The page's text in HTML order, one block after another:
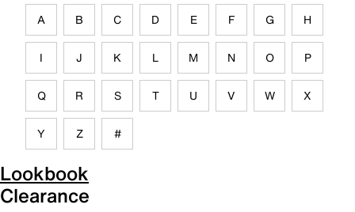
A B C D E F G H
I J K L M N O P
Q R S T U V W X
Y Z #
Lookbook
Clearance